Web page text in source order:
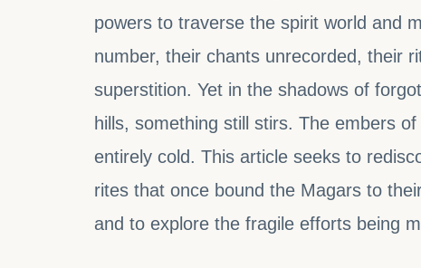
powers to traverse the spirit world and
number, their chants unrecorded, their
superstition. Yet in the shadows of
hills, something still stirs. The embers
entirely cold. This article seeks to
rites that once bound the Magars to
and to explore the fragile efforts being